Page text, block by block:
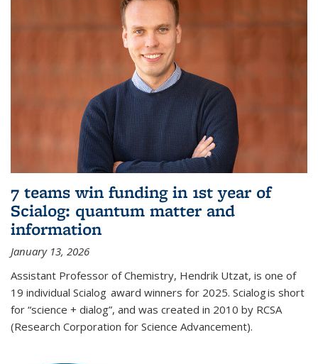
7 teams win funding in 1st year of
Scialog: quantum matter and
information
January 13, 2026
Assistant Professor of Chemistry, Hendrik Utzat, is one of
19 individual Scialog award winners for 2025. Scialog is short
for “science + dialog”, and was created in 2010 by RCSA
(Research Corporation for Science Advancement).